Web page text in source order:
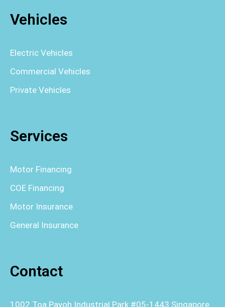
Vehicles
Electric Vehicles
Commercial Vehicles
Private Vehicles
Services
Motor Financing
COE Financing
Motor Insurance
General Insurance
Contact
1002 Toa Payoh Industrial Park #05-1443 Singapore